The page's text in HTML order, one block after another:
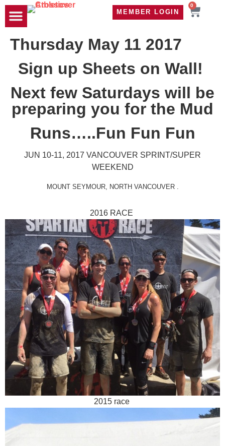
MEMBER LOGIN
0
Thursday May 11 2017
Sign up Sheets on Wall!
Next few Saturdays will be
preparing you for the Mud
Runs…..Fun Fun Fun
JUN 10-11, 2017 VANCOUVER SPRINT/SUPER
WEEKEND
MOUNT SEYMOUR, NORTH VANCOUVER.
2016 RACE
2015 race